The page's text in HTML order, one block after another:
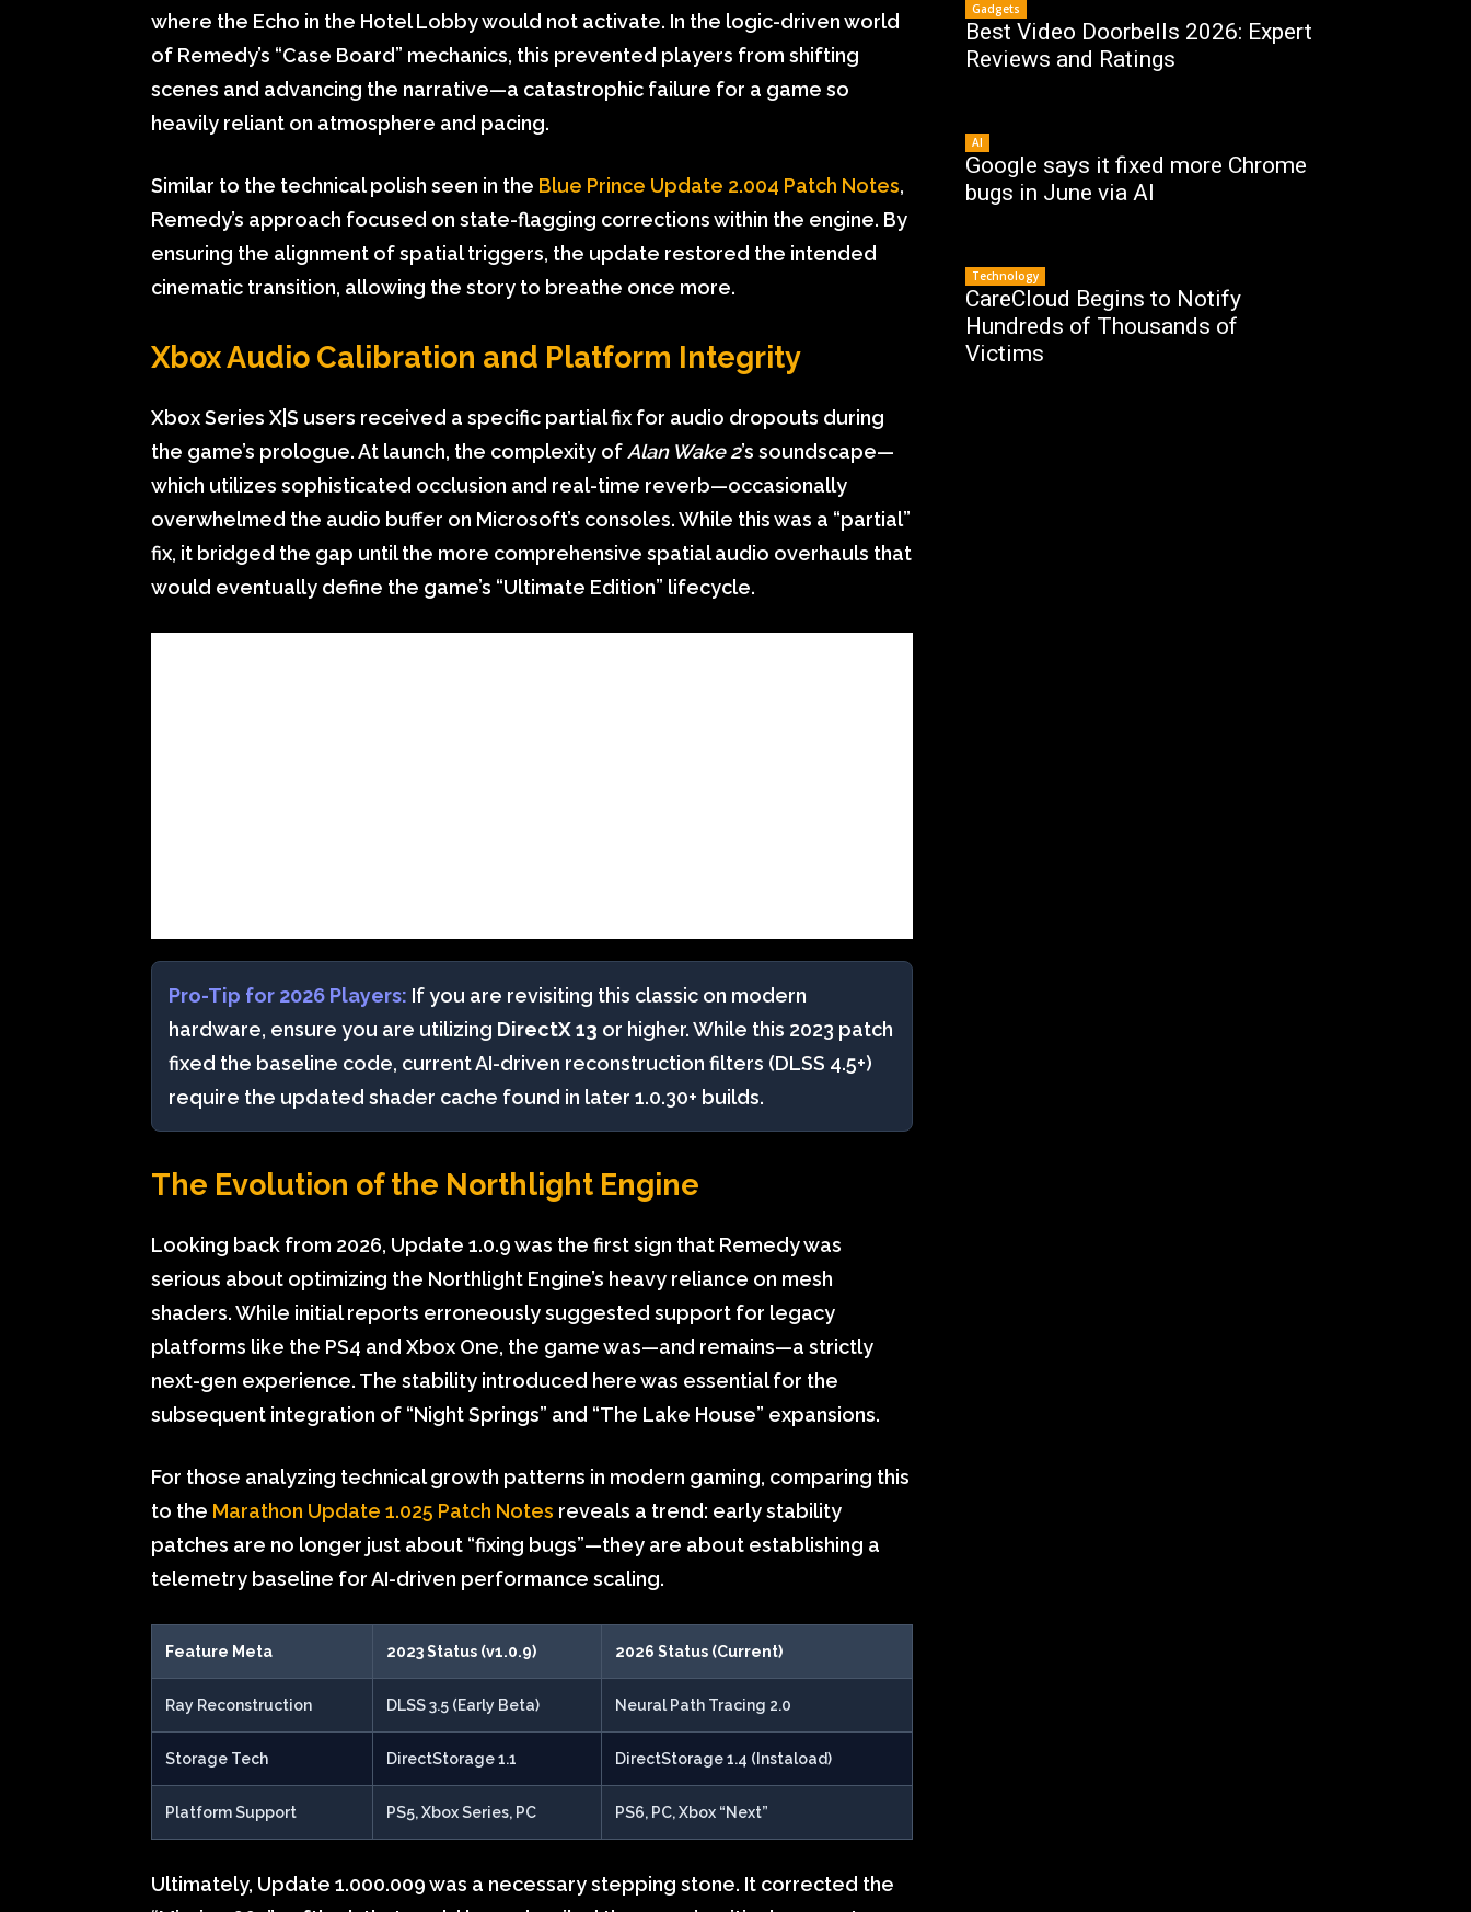
where the Echo in the Hotel Lobby would not activate. In the logic-driven world
of Remedy’s “Case Board” mechanics, this prevented players from shifting
scenes and advancing the narrative—a catastrophic failure for a game so
heavily reliant on atmosphere and pacing.
Similar to the technical polish seen in the Blue Prince Update 2.004 Patch Notes,
Remedy’s approach focused on state-flagging corrections within the engine. By
ensuring the alignment of spatial triggers, the update restored the intended
cinematic transition, allowing the story to breathe once more.
Xbox Audio Calibration and Platform Integrity
Xbox Series X|S users received a specific partial fix for audio dropouts during
the game’s prologue. At launch, the complexity of Alan Wake 2’s soundscape—
which utilizes sophisticated occlusion and real-time reverb—occasionally
overwhelmed the audio buffer on Microsoft’s consoles. While this was a “partial”
fix, it bridged the gap until the more comprehensive spatial audio overhauls that
would eventually define the game’s “Ultimate Edition” lifecycle.
Pro-Tip for 2026 Players: If you are revisiting this classic on modern
hardware, ensure you are utilizing DirectX 13 or higher. While this 2023 patch
fixed the baseline code, current AI-driven reconstruction filters (DLSS 4.5+)
require the updated shader cache found in later 1.0.30+ builds.
The Evolution of the Northlight Engine
Looking back from 2026, Update 1.0.9 was the first sign that Remedy was
serious about optimizing the Northlight Engine’s heavy reliance on mesh
shaders. While initial reports erroneously suggested support for legacy
platforms like the PS4 and Xbox One, the game was—and remains—a strictly
next-gen experience. The stability introduced here was essential for the
subsequent integration of “Night Springs” and “The Lake House” expansions.
For those analyzing technical growth patterns in modern gaming, comparing this
to the Marathon Update 1.025 Patch Notes reveals a trend: early stability
patches are no longer just about “fixing bugs”—they are about establishing a
telemetry baseline for AI-driven performance scaling.
Feature Meta 2023 Status (v1.0.9) 2026 Status (Current)
Ray Reconstruction DLSS 3.5 (Early Beta) Neural Path Tracing 2.0
Storage Tech DirectStorage 1.1 DirectStorage 1.4 (Instaload)
Platform Support PS5, Xbox Series, PC PS6, PC, Xbox “Next”
Ultimately, Update 1.000.009 was a necessary stepping stone. It corrected the
Gadgets
Best Video Doorbells 2026: Expert
Reviews and Ratings
AI
Google says it fixed more Chrome
bugs in June via AI
Technology
CareCloud Begins to Notify
Hundreds of Thousands of
Victims